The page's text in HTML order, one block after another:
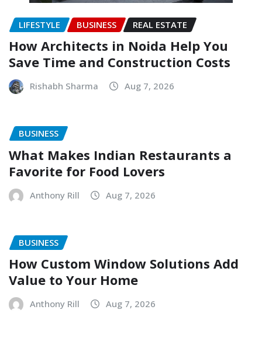
LIFESTYLE BUSINESS REAL ESTATE
How Architects in Noida Help You
Save Time and Construction Costs
Rishabh Sharma Aug 7, 2026
BUSINESS
What Makes Indian Restaurants a
Favorite for Food Lovers
Anthony Rill Aug 7, 2026
BUSINESS
How Custom Window Solutions Add
Value to Your Home
Anthony Rill Aug 7, 2026